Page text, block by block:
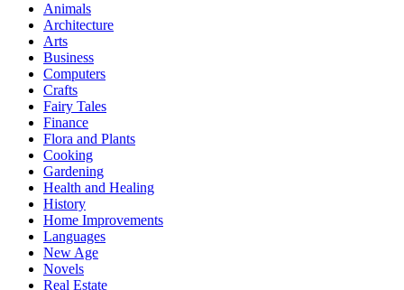
Animals
Architecture
Arts
Business
Computers
Crafts
Fairy Tales
Finance
Flora and Plants
Cooking
Gardening
Health and Healing
History
Home Improvements
Languages
New Age
Novels
Real Estate